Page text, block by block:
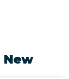
New